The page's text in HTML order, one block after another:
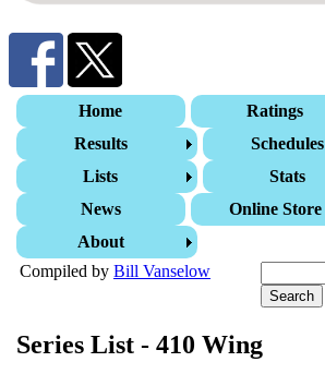
Home
Ratings
Results
Schedules
Lists
Stats
News
Online Store
About
Compiled by Bill Vanselow
Series List - 410 Wing